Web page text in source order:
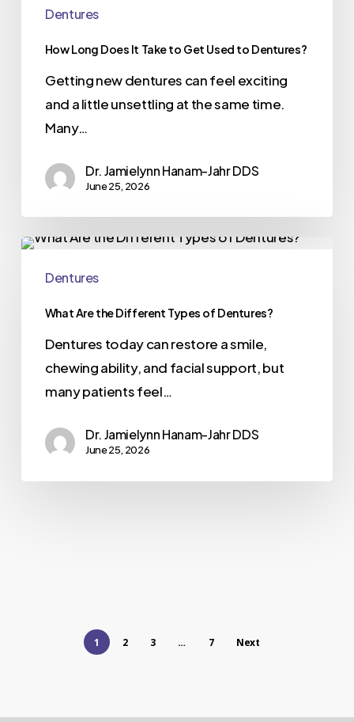
Dentures
How Long Does It Take to Get Used to Dentures?
Getting new dentures can feel exciting
and a little unsettling at the same time.
Many…
Dr. Jamielynn Hanam-Jahr DDS
June 25, 2026
Dentures
What Are the Different Types of Dentures?
Dentures today can restore a smile,
chewing ability, and facial support, but
many patients feel…
Dr. Jamielynn Hanam-Jahr DDS
June 25, 2026
1 2 3 … 7 Next